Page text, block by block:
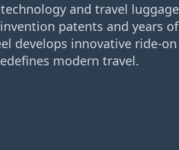
and travel luggage
patents and years of
develops innovative ride-on
modern travel.